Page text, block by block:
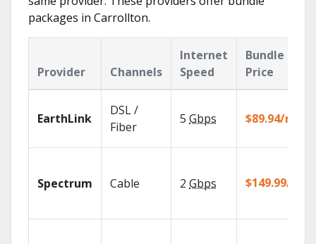
packages in Carrollton.
Provider Channels
Internet
Speed
Bundle
Price
EarthLink
DSL /
Fiber
5 Gbps $89.94/mo
Spectrum Cable 2 Gbps $149.99/mo